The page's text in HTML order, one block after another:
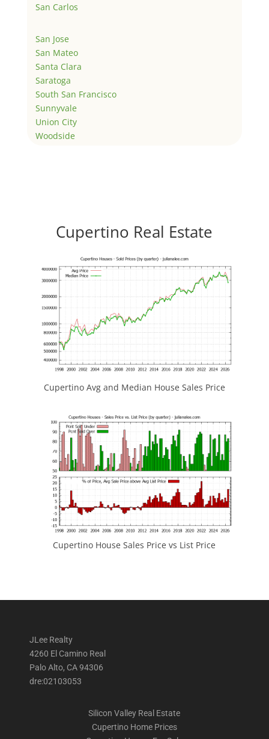
San Carlos
San Jose
San Mateo
Santa Clara
Saratoga
South San Francisco
Sunnyvale
Union City
Woodside
Cupertino Real Estate
Cupertino Avg and Median House Sales Price
Cupertino House Sales Price vs List Price
JLee Realty
4260 El Camino Real
Palo Alto, CA 94306
dre:02103053
Silicon Valley Real Estate
Cupertino Home Prices